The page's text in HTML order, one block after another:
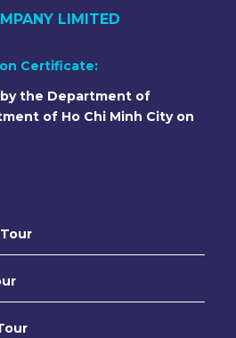
LIMITED
Certificate:
by the Department of
of Ho Chi Minh City on